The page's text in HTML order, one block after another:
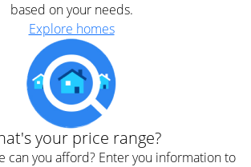
based on your needs.
Explore homes
your price range?
can you afford? Enter you information to